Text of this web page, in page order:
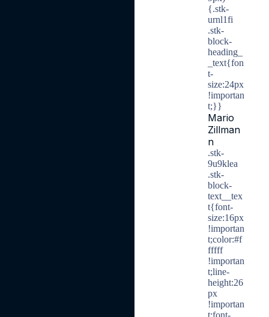
{.stk-
urnl1fi
.stk-
block-
heading_
_text{fon
t-
size:24px
!importan
t;}}
Mario
Zillman
n
.stk-
9u9klea
.stk-
block-
text__tex
t{font-
size:16px
!importan
t;color:#f
fffff
!importan
t;line-
height:26
px
!importan
t;font-